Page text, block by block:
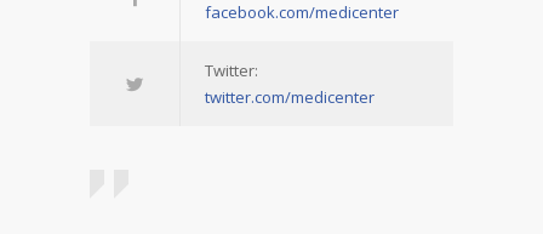
facebook.com/medicenter
Twitter:
twitter.com/medicenter